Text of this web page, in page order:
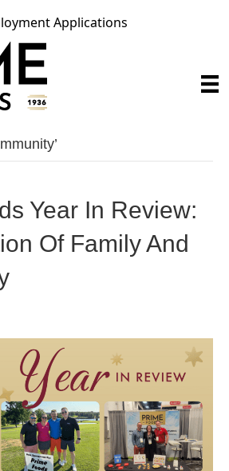
Applications
Year In Review:
Of Family And